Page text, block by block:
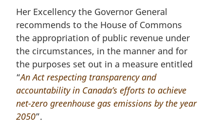
Her Excellency the Governor General
recommends to the House of Commons
the appropriation of public revenue under
the circumstances, in the manner and for
the purposes set out in a measure entitled
“An Act respecting transparency and
accountability in Canada’s efforts to achieve
net-zero greenhouse gas emissions by the year
2050”.